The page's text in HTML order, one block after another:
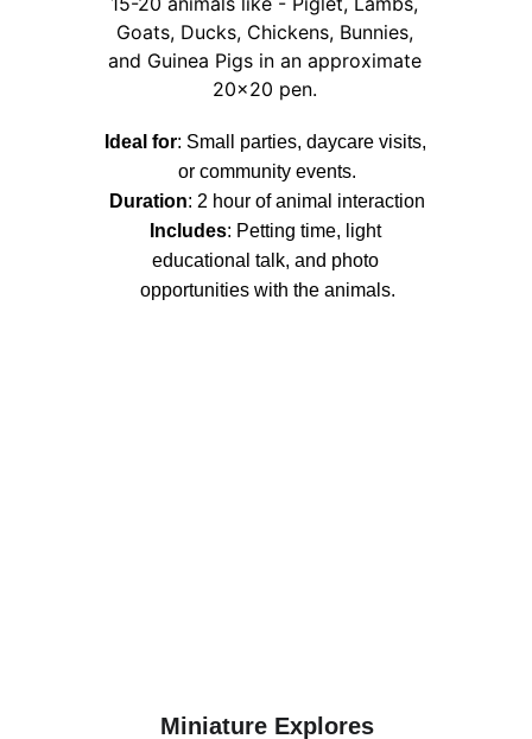
Miniature Explores
Goats, Ducks, Chickens, Bunnies,
and Guinea Pigs in an approximate
20x20 pen.
Ideal for: Small parties, daycare visits,
or community events.
Duration: 2 hour of animal interaction
Includes: Petting time, light
educational talk, and photo
opportunities with the animals.